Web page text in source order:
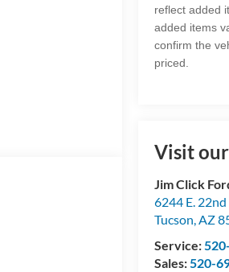
reflect added
added items
confirm the
priced.
Visit
Jim Click
6244 E.
Tucson,AZ
Service:
Sales:520-